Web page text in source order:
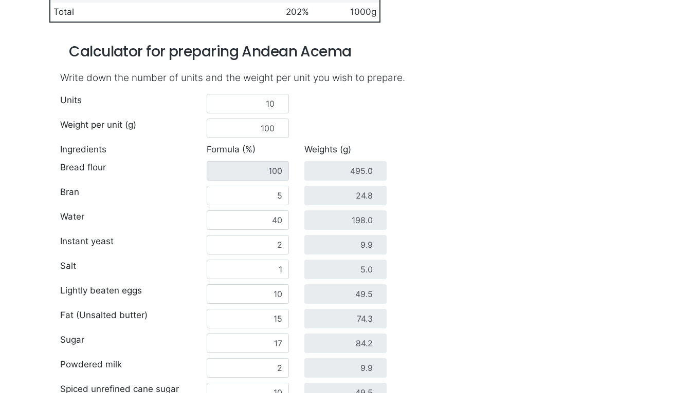
Total
202% 1000g
Calculator for preparing Andean Acema
Write down the number of units and the weight per unit you wish to prepare.
Units
Weight per unit (g)
Ingredients Formula (%)
Weights (g)
Bread flour
Bran
Water
Instant yeast
Salt
Lightly beaten eggs
Fat (Unsalted butter)
Sugar
Powdered milk
Spiced unrefined cane sugar